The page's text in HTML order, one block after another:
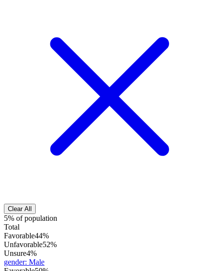
Clear All
5% of population
Total
Favorable44%
Unfavorable52%
Unsure4%
gender: Male